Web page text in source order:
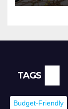
TAGS
Budget-Friendly